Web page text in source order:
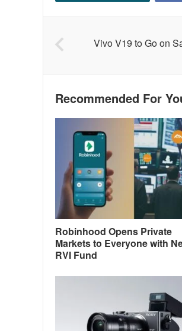
Vivo V19 to Go on
Recommended For
Robinhood Opens Private
Markets to Everyone with
RVI Fund